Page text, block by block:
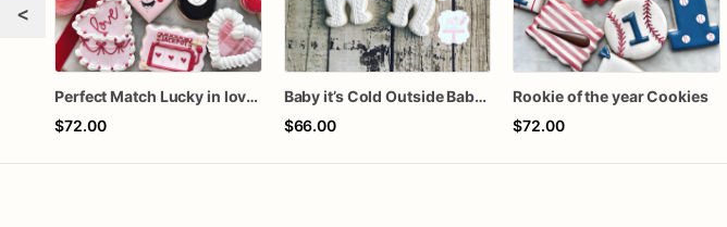
<
Perfect Match Lucky in love dozen
$72.00
Baby it’s Cold Outside Baby Shower Sugar Cookies
$66.00
Rookie of the year Cookies
$72.00